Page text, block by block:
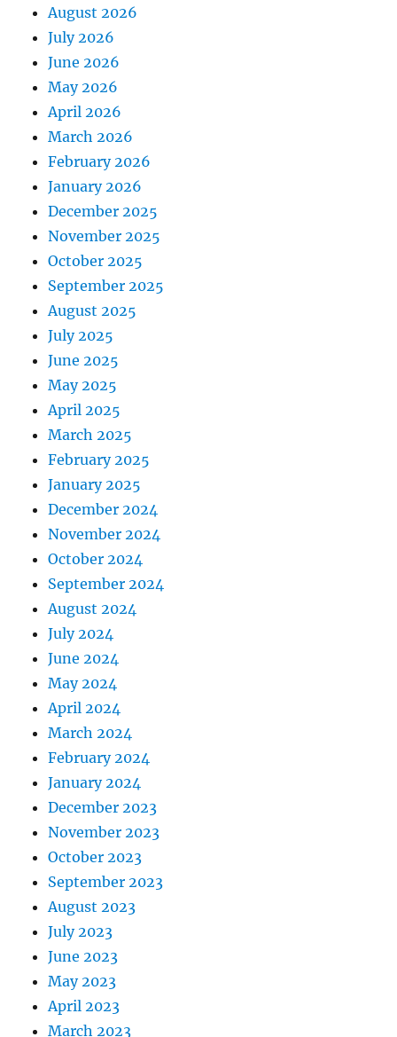
August 2026
July 2026
June 2026
May 2026
April 2026
March 2026
February 2026
January 2026
December 2025
November 2025
October 2025
September 2025
August 2025
July 2025
June 2025
May 2025
April 2025
March 2025
February 2025
January 2025
December 2024
November 2024
October 2024
September 2024
August 2024
July 2024
June 2024
May 2024
April 2024
March 2024
February 2024
January 2024
December 2023
November 2023
October 2023
September 2023
August 2023
July 2023
June 2023
May 2023
April 2023
March 2023